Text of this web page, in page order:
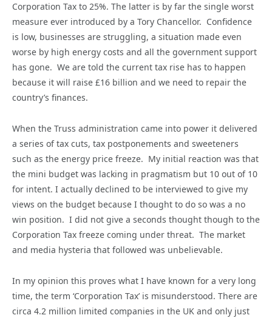
Corporation Tax to 25%. The latter is by far the single worst
measure ever introduced by a Tory Chancellor. Confidence
is low, businesses are struggling, a situation made even
worse by high energy costs and all the government support
has gone. We are told the current tax rise has to happen
because it will raise £16 billion and we need to repair the
country’s finances.
When the Truss administration came into power it delivered
a series of tax cuts, tax postponements and sweeteners
such as the energy price freeze. My initial reaction was that
the mini budget was lacking in pragmatism but 10 out of 10
for intent. I actually declined to be interviewed to give my
views on the budget because I thought to do so was a no
win position. I did not give a seconds thought though to the
Corporation Tax freeze coming under threat. The market
and media hysteria that followed was unbelievable.
In my opinion this proves what I have known for a very long
time, the term ‘Corporation Tax’ is misunderstood. There are
circa 4.2 million limited companies in the UK and only just